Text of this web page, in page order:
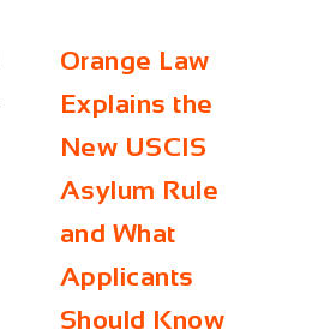
Orange Law
Explains the
New USCIS
Asylum Rule
and What
Applicants
Should Know